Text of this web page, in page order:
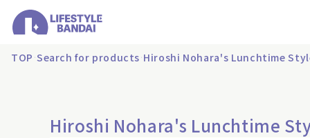
TOP Search for products Hiroshi Nohara's Lunchtime
Hiroshi Nohara's Lunchtime